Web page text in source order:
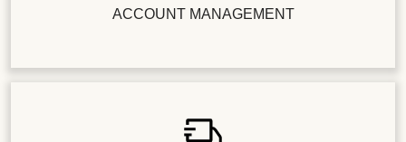
ACCOUNT MANAGEMENT